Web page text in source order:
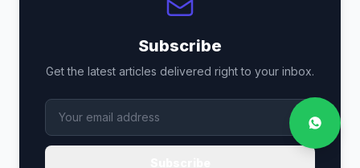
Subscribe
Get the latest articles delivered right to your inbox.